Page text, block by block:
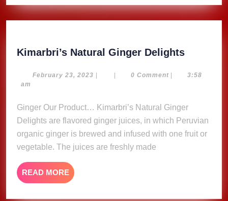
Kimarbri’s Natural Ginger Delights
Ginger
February 23, 2023 February
| | 0 Comment |
3:58
am
Ginger Our Product… Kimarbri’s Natural Ginger
Delights are flavored ginger juices, in which Peruvian
organic ginger is brewed and infused with one fruit or
vegetable. The juices are freshly made
READ MORE READ
MORE